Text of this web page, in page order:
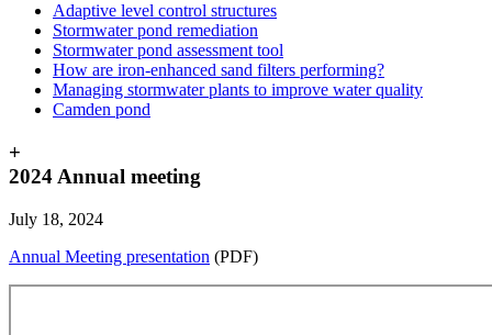
Adaptive level control structures
Stormwater pond remediation
Stormwater pond assessment tool
How are iron-enhanced sand filters performing?
Managing stormwater plants to improve water quality
Camden pond
+
2024 Annual meeting
July 18, 2024
Annual Meeting presentation (PDF)